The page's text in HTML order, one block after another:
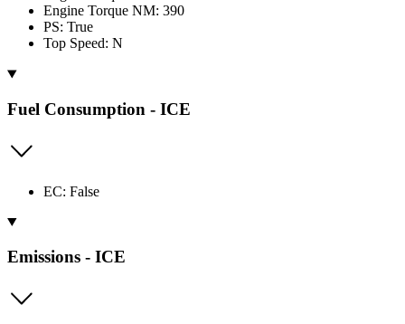
Engine Torque NM: 390
PS: True
Top Speed: N
Fuel Consumption - ICE
EC: False
Emissions - ICE